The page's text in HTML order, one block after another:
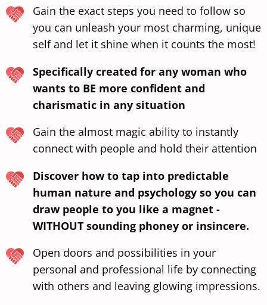
Gain the exact steps you need to follow so
you can unleash your most charming, unique
self and let it shine when it counts the most!
Specifically created for any woman who
wants to BE more confident and
charismatic in any situation
Gain the almost magic ability to instantly
connect with people and hold their attention
Discover how to tap into predictable
human nature and psychology so you can
draw people to you like a magnet -
WITHOUT sounding phoney or insincere.
Open doors and possibilities in your
personal and professional life by connecting
with others and leaving glowing impressions.